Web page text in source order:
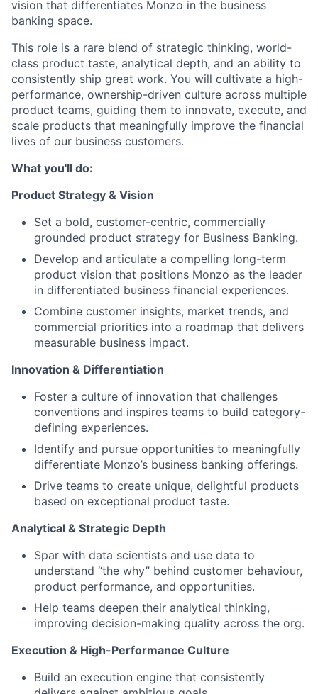
vision that differentiates Monzo in the business
banking space.
This role is a rare blend of strategic thinking, world-
class product taste, analytical depth, and an ability to
consistently ship great work. You will cultivate a high-
performance, ownership-driven culture across multiple
product teams, guiding them to innovate, execute, and
scale products that meaningfully improve the financial
lives of our business customers.
What you'll do:
Product Strategy & Vision
Set a bold, customer-centric, commercially
grounded product strategy for Business Banking.
Develop and articulate a compelling long-term
product vision that positions Monzo as the leader
in differentiated business financial experiences.
Combine customer insights, market trends, and
commercial priorities into a roadmap that delivers
measurable business impact.
Innovation & Differentiation
Foster a culture of innovation that challenges
conventions and inspires teams to build category-
defining experiences.
Identify and pursue opportunities to meaningfully
differentiate Monzo’s business banking offerings.
Drive teams to create unique, delightful products
based on exceptional product taste.
Analytical & Strategic Depth
Spar with data scientists and use data to
understand “the why” behind customer behaviour,
product performance, and opportunities.
Help teams deepen their analytical thinking,
improving decision-making quality across the org.
Execution & High-Performance Culture
Build an execution engine that consistently